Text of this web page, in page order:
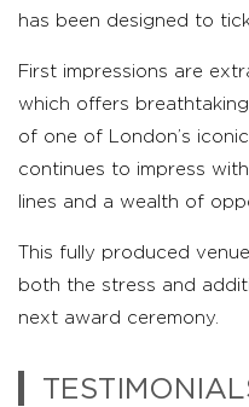
has been designed to
First impressions are
which offers
of one of London’s
continues to impress
lines and a wealth of
This fully produced
both the stress and
next award ceremony.